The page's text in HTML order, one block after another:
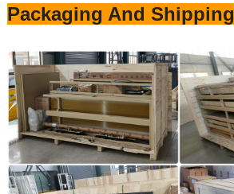
Packaging And Shipping